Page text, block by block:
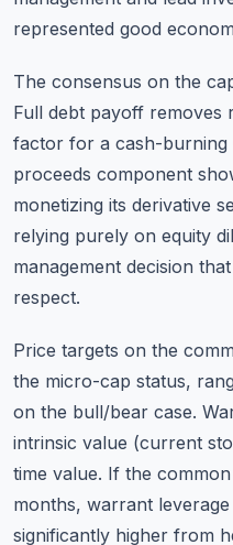
represented good
The consensus on the
Full debt payoff removes
factor for a cash-burning
proceeds component
monetizing its derivative
relying purely on equity
management decision
respect.
Price targets on the
the micro-cap status,
on the bull/bear case.
intrinsic value (current
time value. If the
months, warrant
significantly higher from